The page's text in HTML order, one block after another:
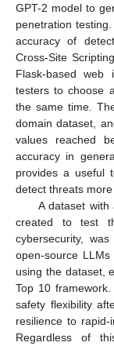
GPT-2 model to
penetration
accuracy of
Cross-Site
Flask-based web
testers to choose
the same time.
domain dataset,
values reached
accuracy in
provides a useful
detect threats more
A dataset with
created to test
cybersecurity,
open-source
using the dataset,
Top 10
safety flexibility
resilience to
Regardless of